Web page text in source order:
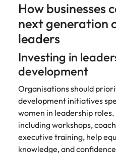
How businesses
next generation
leaders
Investing in
development
Organisations should
development initiatives
women in leadership
including workshops,
executive training, help
knowledge, and